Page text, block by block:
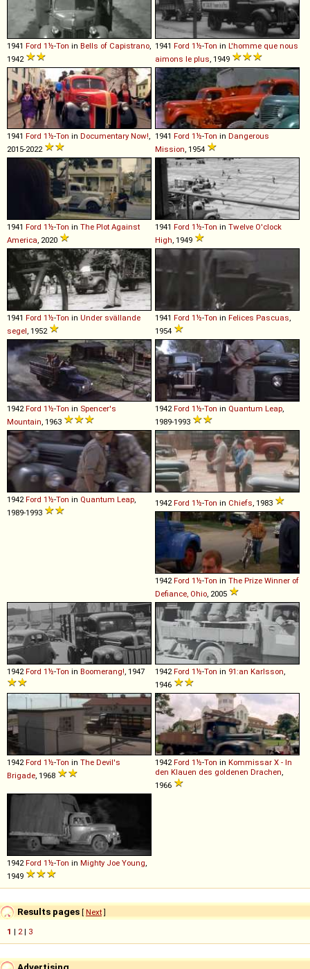
1941 Ford 1½-Ton in Bells of Capistrano
1942
1941 Ford 1½-Ton in L'homme que nous
aimons le plus , 1949
1941 Ford 1½-Ton in Documentary Now!,
2015-2022
1941 Ford 1½-Ton in Dangerous
Mission, 1954
1941 Ford 1½-Ton in The Plot Against
America, 2020
1941 Ford 1½-Ton in Twelve O'clock
High, 1949
1941 Ford 1½-Ton in Under svällande
segel, 1952
1941 Ford 1½-Ton in Felices Pascuas,
1954
1942Ford 1½-Ton in Spencer's
Mountain, 1963
1942Ford 1½-Ton in Quantum Leap,
1989-1993
1942Ford 1½-Ton in Quantum Leap,
1989-1993
1942Ford 1½-Ton in Chiefs, 1983
1942Ford 1½-Ton in The Prize Winner of
Defiance, Ohio, 2005
1942Ford 1½-Ton in Boomerang!, 1947 1942Ford 1½-Ton in 91:an Karlsson,
1946
1942Ford 1½-Ton in The Devil's
Brigade, 1968
1942Ford 1½-Ton in Kommissar X - In
den Klauen des goldenen Drachen,
1966
1942Ford 1½-Ton in Mighty Joe Young,
1949
Results pages [ Next]
1 | 2| 3